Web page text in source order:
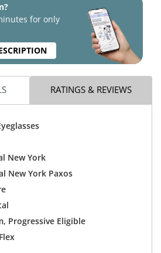
for only
RATINGS & REVIEWS
New York
New York Paxos
Progressive Eligible